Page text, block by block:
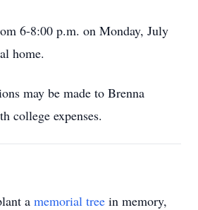
6-8:00 p.m. on Monday, July
home.
may be made to Brenna
college expenses.
a memorial tree in memory,